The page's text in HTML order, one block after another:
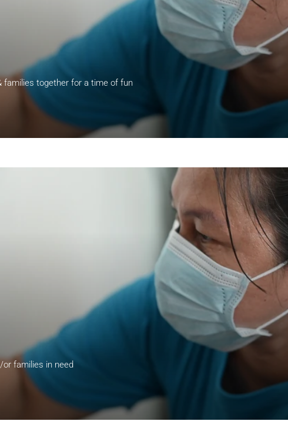
families together for a time of fun
or families in need